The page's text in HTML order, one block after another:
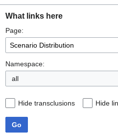
navigation
search
What links here
Page:
Namespace:
all
Hide transclusions Hide
Go